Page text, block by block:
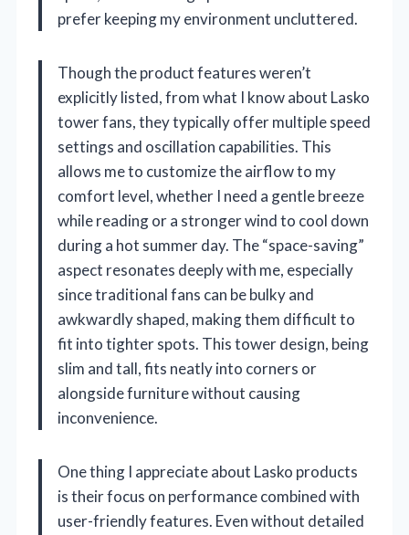
prefer keeping my environment uncluttered.
Though the product features weren’t
explicitly listed, from what I know about Lasko
tower fans, they typically offer multiple speed
settings and oscillation capabilities. This
allows me to customize the airflow to my
comfort level, whether I need a gentle breeze
while reading or a stronger wind to cool down
during a hot summer day. The “space-saving”
aspect resonates deeply with me, especially
since traditional fans can be bulky and
awkwardly shaped, making them difficult to
fit into tighter spots. This tower design, being
slim and tall, fits neatly into corners or
alongside furniture without causing
inconvenience.
One thing I appreciate about Lasko products
is their focus on performance combined with
user-friendly features. Even without detailed